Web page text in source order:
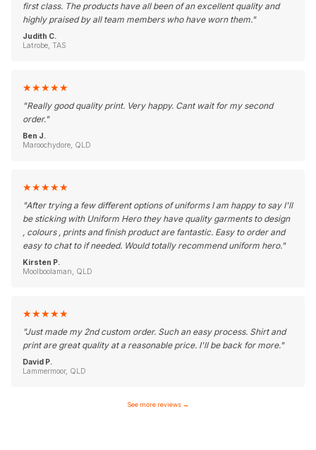
first class. The products have all been of an excellent quality and
highly praised by all team members who have worn them."
Judith C.
Latrobe, TAS
★★★★★
"Really good quality print. Very happy. Cant wait for my second
order."
Ben J.
Maroochydore, QLD
★★★★★
"After trying a few different options of uniforms I am happy to say I'll
be sticking with Uniform Hero they have quality garments to design
, colours , prints and finish product are fantastic. Easy to order and
easy to chat to if needed. Would totally recommend uniform hero."
Kirsten P.
Moolboolaman, QLD
★★★★★
"Just made my 2nd custom order. Such an easy process. Shirt and
print are great quality at a reasonable price. I'll be back for more."
David P.
Lammermoor, QLD
See more reviews →